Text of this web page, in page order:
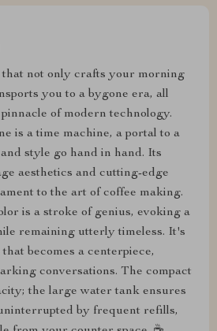
not only crafts your morning
you to a bygone era, all
of modern technology.
is a time machine, a portal to a
style go hand in hand. Its
aesthetics and cutting-edge
to the art of coffee making.
is a stroke of genius, evoking a
remaining utterly timeless. It's
becomes a centerpiece,
conversations. The compact
the large water tank ensures
by frequent refills,